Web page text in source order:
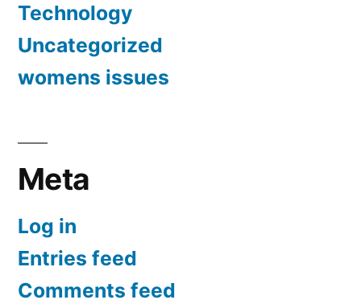
Technology
Uncategorized
womens issues
Meta
Log in
Entries feed
Comments feed